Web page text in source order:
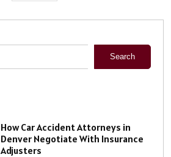
Search
How Car Accident Attorneys in
Denver Negotiate With Insurance
Adjusters